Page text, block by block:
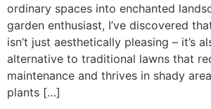
ordinary spaces into enchanted
garden enthusiast, I’ve discovered
isn’t just aesthetically pleasing – it’s
alternative to traditional lawns that
maintenance and thrives in shady
plants […]